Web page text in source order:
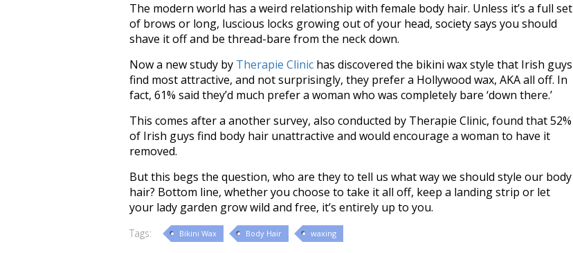
The modern world has a weird relationship with female body hair. Unless it’s a full set
of brows or long, luscious locks growing out of your head, society says you should
shave it off and be thread-bare from the neck down.
Now a new study by Therapie Clinic has discovered the bikini wax style that Irish guys
find most attractive, and not surprisingly, they prefer a Hollywood wax, AKA all off. In
fact, 61% said they’d much prefer a woman who was completely bare ‘down there.’
This comes after a another survey, also conducted by Therapie Clinic, found that 52%
of Irish guys find body hair unattractive and would encourage a woman to have it
removed.
But this begs the question, who are they to tell us what way we should style our body
hair? Bottom line, whether you choose to take it all off, keep a landing strip or let
your lady garden grow wild and free, it’s entirely up to you.
Tags: Bikini Wax Body Hair waxing